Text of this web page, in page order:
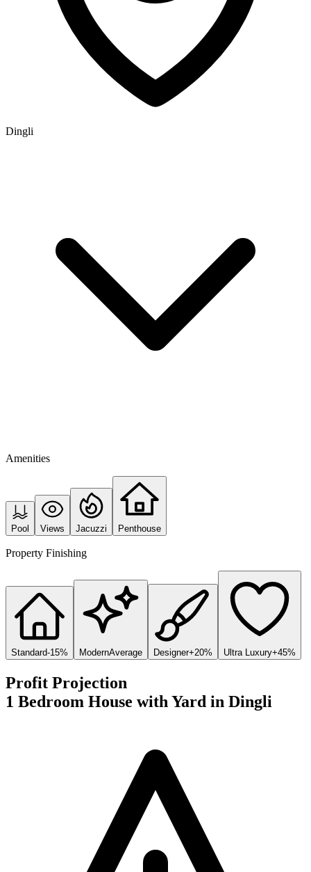
Dingli
Amenities
Pool Views Jacuzzi Penthouse
Property Finishing
Standard-15% ModernAverage Designer+20% Ultra Luxury+45%
Profit Projection
1 Bedroom House with Yard in Dingli